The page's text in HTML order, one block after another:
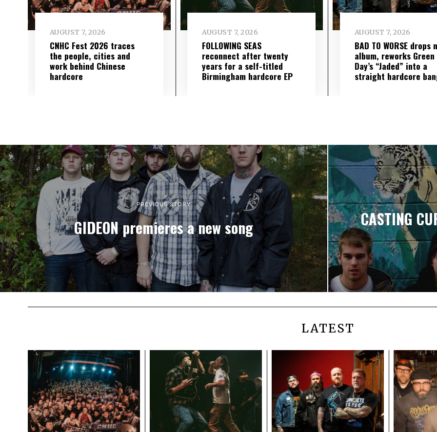
AUGUST 7, 2026
CNHC Fest 2026 traces
the people, cities and
work behind Chinese
hardcore
AUGUST 7, 2026
FOLLOWING SEAS
reconnect after twenty
years for a self-titled
Birmingham hardcore EP
AUGUST 7, 2026
BAD TO WORSE drops
album, reworks Green
Day’s “Jaded” into a
straight hardcore
PREVIOUS STORY
GIDEON premieres a new song CASTING
LATEST